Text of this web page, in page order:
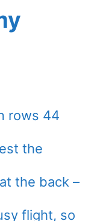
rows 44
the
the back –
flight, so